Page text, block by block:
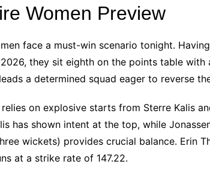
Women Preview
face a must-win scenario tonight.
they sit eighth on the points table with
a determined squad eager to reverse
on explosive starts from Sterre Kalis
has shown intent at the top, while
wickets) provides crucial balance. Erin
at a strike rate of 147.22.